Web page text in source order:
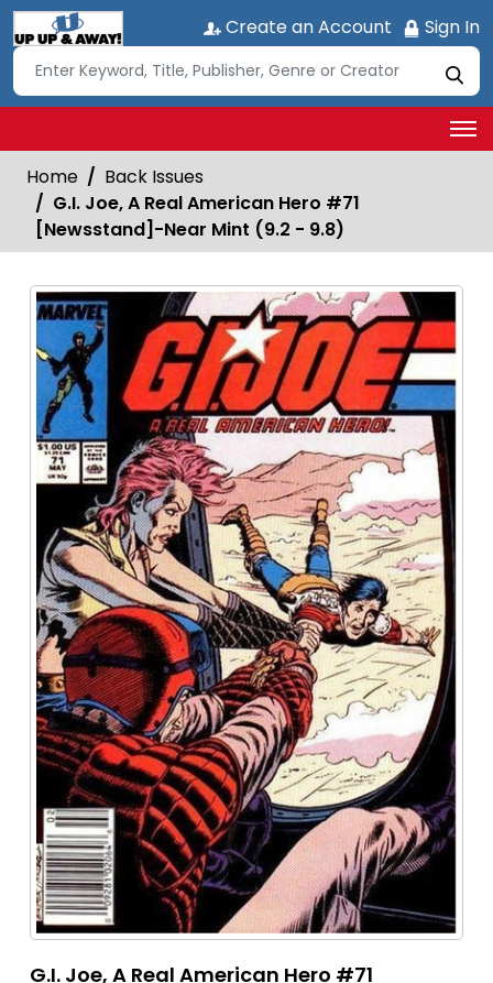
Create an Account Sign In
Home
Back Issues
G.I. Joe, A Real American Hero #71
[Newsstand]-Near Mint (9.2 - 9.8)
G.I. Joe, A Real American Hero #71